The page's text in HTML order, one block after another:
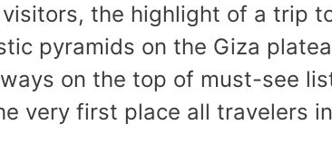
visitors, the highlight of a trip
pyramids on the Giza
on the top of must-see
very first place all travelers